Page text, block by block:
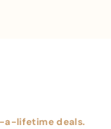
a-lifetime deals.